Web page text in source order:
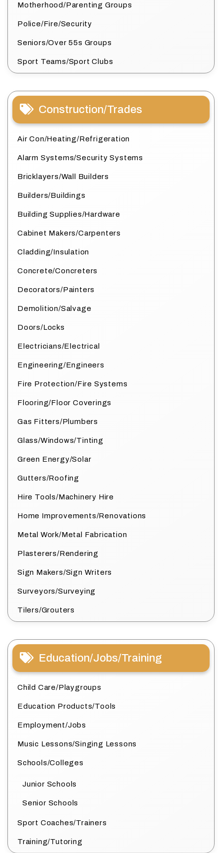
Motherhood/Parenting Groups
Police/Fire/Security
Seniors/Over 55s Groups
Sport Teams/Sport Clubs
Construction/Trades
Air Con/Heating/Refrigeration
Alarm Systems/Security Systems
Bricklayers/Wall Builders
Builders/Buildings
Building Supplies/Hardware
Cabinet Makers/Carpenters
Cladding/Insulation
Concrete/Concreters
Decorators/Painters
Demolition/Salvage
Doors/Locks
Electricians/Electrical
Engineering/Engineers
Fire Protection/Fire Systems
Flooring/Floor Coverings
Gas Fitters/Plumbers
Glass/Windows/Tinting
Green Energy/Solar
Gutters/Roofing
Hire Tools/Machinery Hire
Home Improvements/Renovations
Metal Work/Metal Fabrication
Plasterers/Rendering
Sign Makers/Sign Writers
Surveyors/Surveying
Tilers/Grouters
Education/Jobs/Training
Child Care/Playgroups
Education Products/Tools
Employment/Jobs
Music Lessons/Singing Lessons
Schools/Colleges
Junior Schools
Senior Schools
Sport Coaches/Trainers
Training/Tutoring